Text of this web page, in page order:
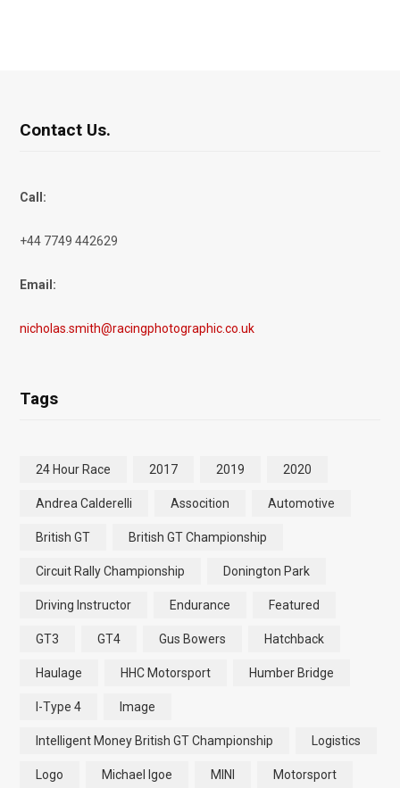
Contact Us.
Call:
+44 7749 442629
Email:
nicholas.smith@racingphotographic.co.uk
Tags
24 Hour Race 2017 2019 2020
Andrea Calderelli Assocition Automotive
British GT British GT Championship
Circuit Rally Championship Donington Park
Driving Instructor Endurance Featured
GT3 GT4 Gus Bowers Hatchback
Haulage HHC Motorsport Humber Bridge
I-Type 4 Image
Intelligent Money British GT Championship Logistics
Logo Michael Igoe MINI Motorsport